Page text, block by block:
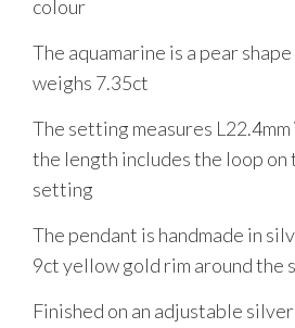
colour
The aquamarine is a pear
weighs 7.35ct
The setting measures L22.4mm
the length includes the loop on
setting
The pendant is handmade in
9ct yellow gold rim around the
Finished on an adjustable